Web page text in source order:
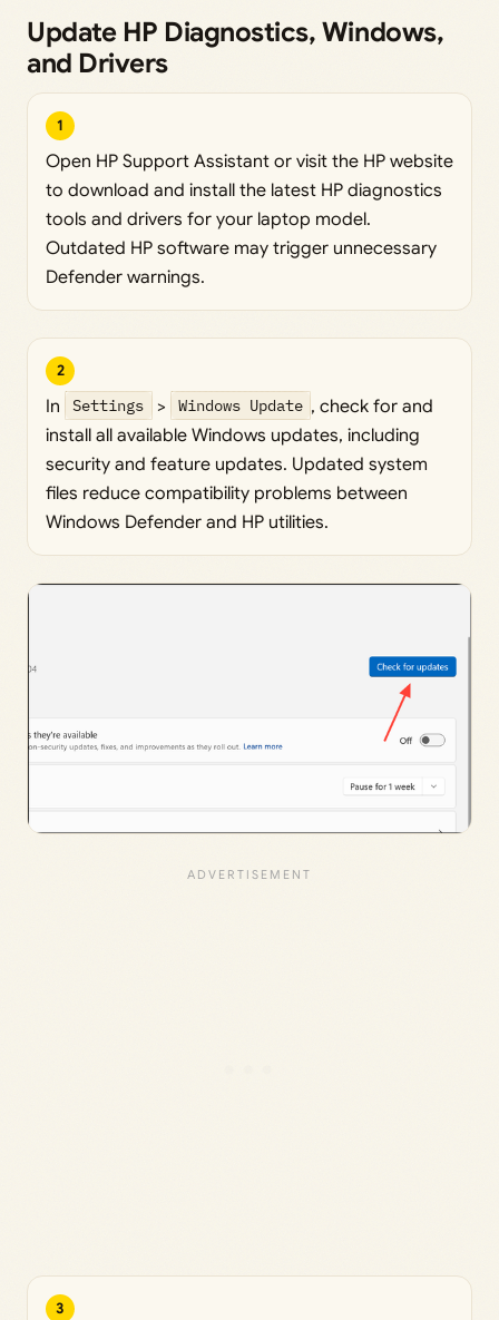
Update HP Diagnostics, Windows,
and Drivers
1
Open HP Support Assistant or visit the HP website
to download and install the latest HP diagnostics
tools and drivers for your laptop model.
Outdated HP software may trigger unnecessary
Defender warnings.
2
In Settings > Windows Update , check for and
install all available Windows updates, including
security and feature updates. Updated system
files reduce compatibility problems between
Windows Defender and HP utilities.
3